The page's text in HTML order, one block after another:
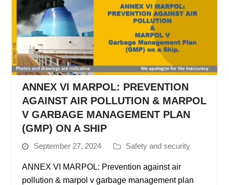
ANNEX VI MARPOL: PREVENTION
AGAINST AIR POLLUTION & MARPOL
V GARBAGE MANAGEMENT PLAN
(GMP) ON A SHIP
September 27, 2024 Safety and security
ANNEX VI MARPOL: Prevention against air
pollution & marpol v garbage management plan